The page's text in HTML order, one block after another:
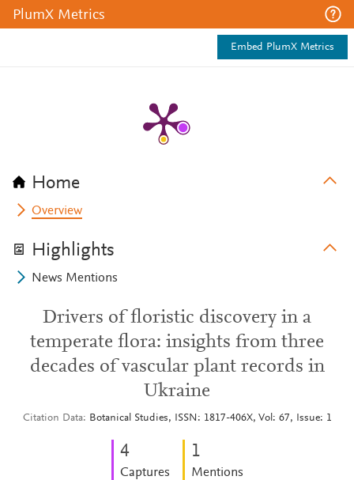
PlumX Metrics
Embed PlumX Metrics
Home
Overview
Highlights
News Mentions
Drivers of floristic discovery in a
temperate flora: insights from three
decades of vascular plant records in
Ukraine
Citation Data Botanical Studies, ISSN: 1817-406X, Vol: 67, Issue: 1
4
Captures
1
Mentions